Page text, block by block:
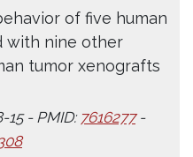
of five human
with nine other
tumor xenografts
15 - PMID: 7616277-